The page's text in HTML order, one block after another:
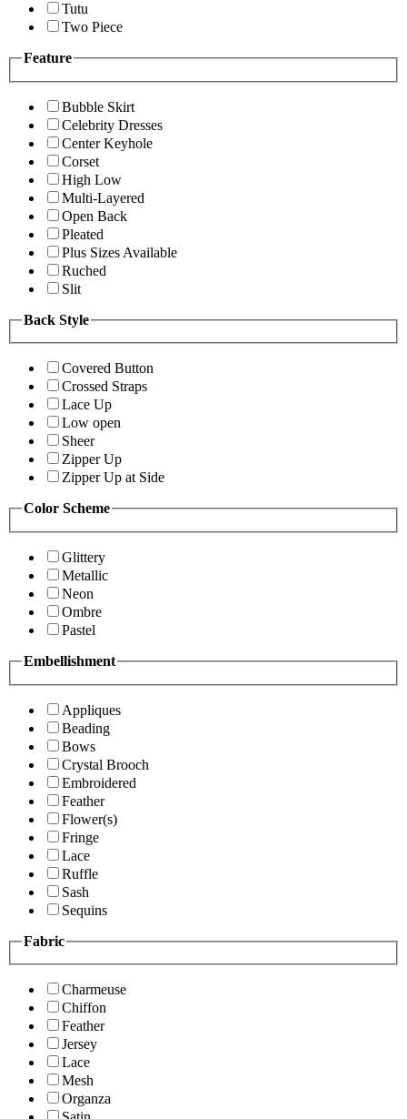
Tutu
Two Piece
Feature
Bubble Skirt
Celebrity Dresses
Center Keyhole
Corset
High Low
Multi-Layered
Open Back
Pleated
Plus Sizes Available
Ruched
Slit
Back Style
Covered Button
Crossed Straps
Lace Up
Low open
Sheer
Zipper Up
Zipper Up at Side
Color Scheme
Glittery
Metallic
Neon
Ombre
Pastel
Embellishment
Appliques
Beading
Bows
Crystal Brooch
Embroidered
Feather
Flower(s)
Fringe
Lace
Ruffle
Sash
Sequins
Fabric
Charmeuse
Chiffon
Feather
Jersey
Lace
Mesh
Organza